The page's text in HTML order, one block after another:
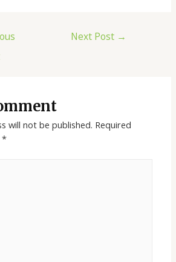
Next Post →
will not be published. Required
*